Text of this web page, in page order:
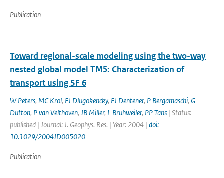
Publication
Toward regional-scale modeling using the two-way
nested global model TM5: Characterization of
transport using SF 6
W Peters, MC Krol, EJ Dlugokencky, FJ Dentener, P Bergamaschi, G
Dutton, P van Velthoven, JB Miller, L Bruhweiler, PP Tans | Status:
published | Journal: J. Geophys. Res. | Year: 2004 | doi:
10.1029/2004JD005020
Publication